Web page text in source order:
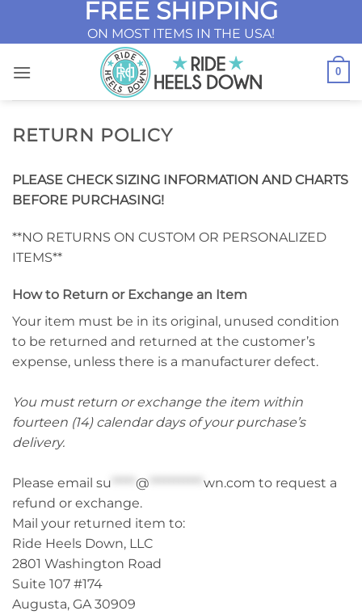
FREE SHIPPING
ON MOST ITEMS IN THE USA!
0
RETURN POLICY
PLEASE CHECK SIZING INFORMATION AND CHARTS
BEFORE PURCHASING!
**NO RETURNS ON CUSTOM OR PERSONALIZED
ITEMS**
How to Return or Exchange an Item
Your item must be in its original, unused condition
to be returned and returned at the customer’s
expense, unless there is a manufacturer defect.
You must return or exchange the item within
fourteen (14) calendar days of your purchase’s
delivery.
Please email su @ wn.com to request a
refund or exchange.
Mail your returned item to:
Ride Heels Down, LLC
2801 Washington Road
Suite 107 #174
Augusta, GA 30909